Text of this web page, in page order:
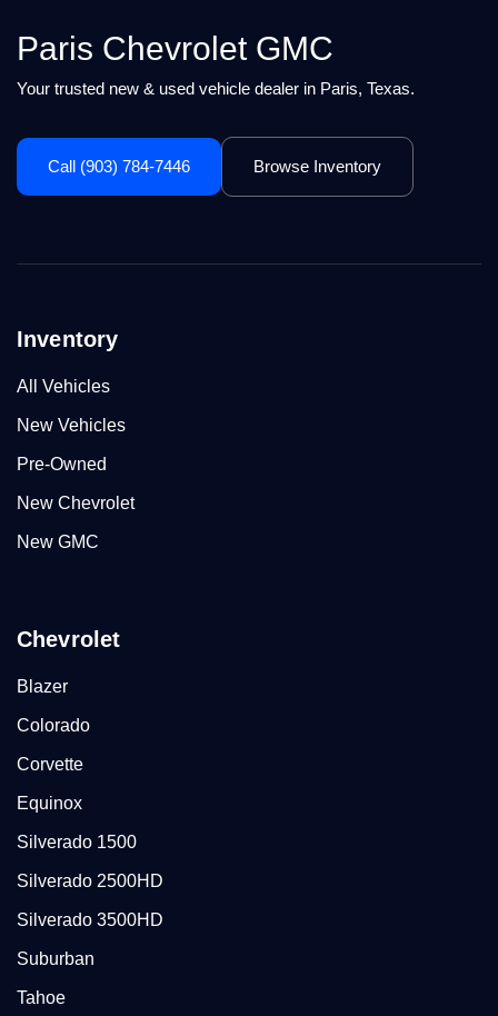
Paris Chevrolet GMC
Your trusted new & used vehicle dealer in Paris, Texas.
Call (903) 784-7446 Browse Inventory
Inventory
All Vehicles
New Vehicles
Pre-Owned
New Chevrolet
New GMC
Chevrolet
Blazer
Colorado
Corvette
Equinox
Silverado 1500
Silverado 2500HD
Silverado 3500HD
Suburban
Tahoe